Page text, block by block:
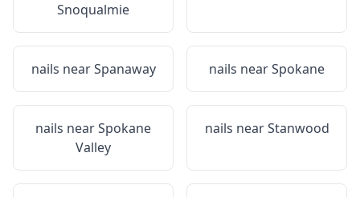
Snoqualmie
nails nearSpanaway nails nearSpokane
nails nearSpokane
Valley
nails nearStanwood